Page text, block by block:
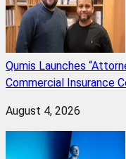
Qumis Launches
Commercial Insurance
August 4, 2026